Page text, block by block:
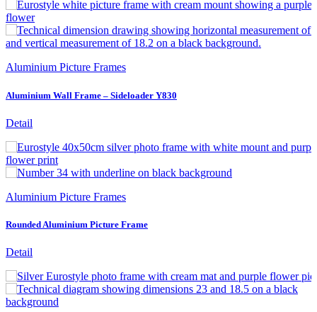
Aluminium Picture Frames
Aluminium Wall Frame – Sideloader Y830
Detail
Aluminium Picture Frames
Rounded Aluminium Picture Frame
Detail